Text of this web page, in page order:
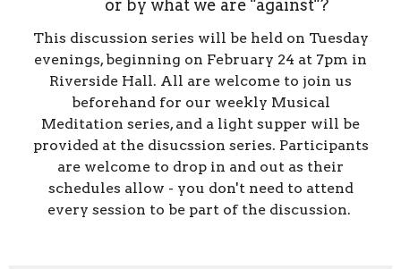
or by what we are "against"?
This discussion series will be held on Tuesday
evenings, beginning on February 24 at 7pm in
Riverside Hall. All are welcome to join us
beforehand for our weekly Musical
Meditation series, and a light supper will be
provided at the disucssion series. Participants
are welcome to drop in and out as their
schedules allow - you don't need to attend
every session to be part of the discussion.